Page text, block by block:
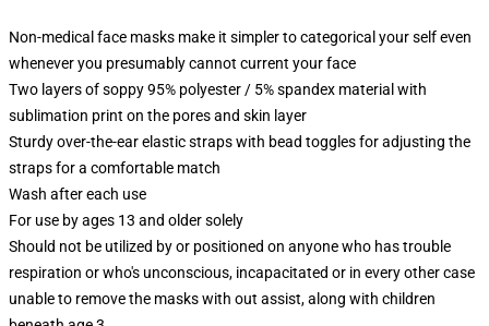
Non-medical face masks make it simpler to categorical your self even
whenever you presumably cannot current your face
Two layers of soppy 95% polyester / 5% spandex material with
sublimation print on the pores and skin layer
Sturdy over-the-ear elastic straps with bead toggles for adjusting the
straps for a comfortable match
Wash after each use
For use by ages 13 and older solely
Should not be utilized by or positioned on anyone who has trouble
respiration or who's unconscious, incapacitated or in every other case
unable to remove the masks with out assist, along with children